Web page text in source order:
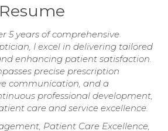
5 years of comprehensive
I excel in delivering tailored
enhancing patient satisfaction.
precise prescription
communication, and a
professional development,
care and service excellence.
Patient Care Excellence,